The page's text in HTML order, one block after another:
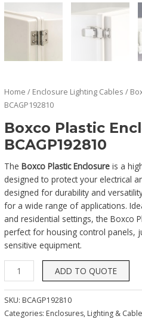
Home / Enclosure Lighting Cables /
BCAGP192810
Boxco Plastic
BCAGP192810
TheBoxco Plastic Enclosureis a
designed to protect your electrical
designed for durability and
for a wide range of applications.
and residential settings, the Boxco
perfect for housing control panels,
sensitive equipment.
ADD TO QUOTE
SKU: BCAGP192810
Categories: Enclosures, Lighting &